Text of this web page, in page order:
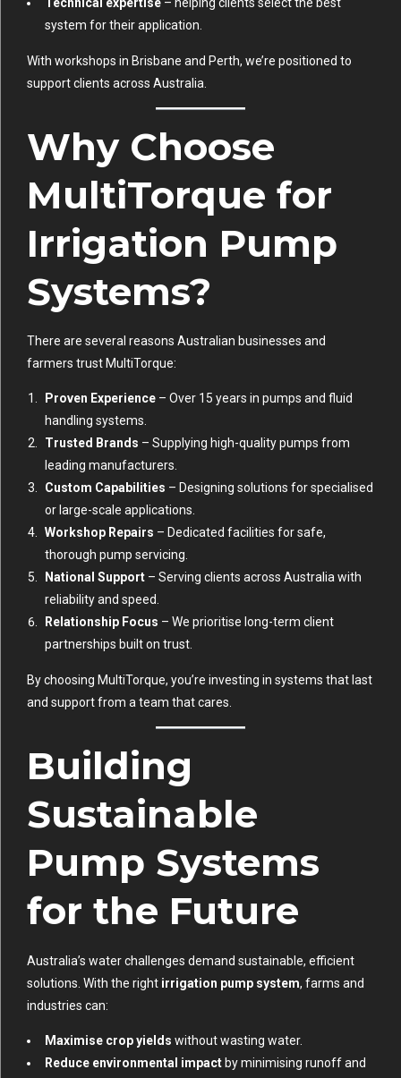
system for their application.
With workshops in Brisbane and Perth, we’re positioned to
support clients across Australia.
Why Choose
MultiTorque for
Irrigation Pump
Systems?
There are several reasons Australian businesses and
farmers trust MultiTorque:
Proven Experience – Over 15 years in pumps and fluid
handling systems.
Trusted Brands – Supplying high-quality pumps from
leading manufacturers.
Custom Capabilities – Designing solutions for specialised
or large-scale applications.
Workshop Repairs – Dedicated facilities for safe,
thorough pump servicing.
National Support – Serving clients across Australia with
reliability and speed.
Relationship Focus – We prioritise long-term client
partnerships built on trust.
By choosing MultiTorque, you’re investing in systems that last
and support from a team that cares.
Building
Sustainable
Pump Systems
for the Future
Australia’s water challenges demand sustainable, efficient
solutions. With the right irrigation pump system, farms and
industries can:
Maximise crop yields without wasting water.
Reduce environmental impact by minimising runoff and